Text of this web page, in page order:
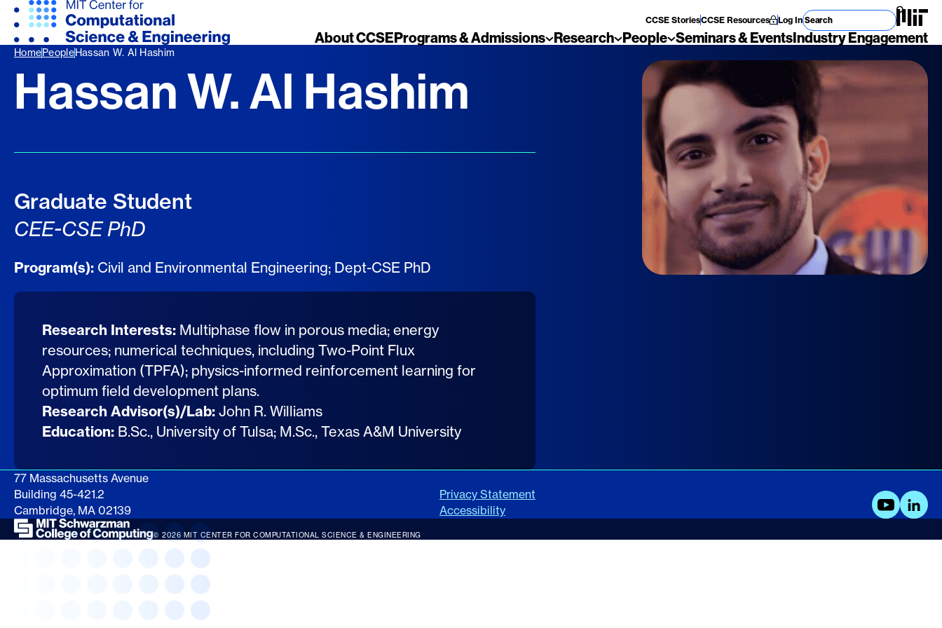
About CCSEPrograms & Admissions Research People Seminars & EventsIndustry Engagement
Search for
CCSE StoriesCCSE Resources Log In
HomePeopleHassan W. Al Hashim
Hassan W. Al Hashim
Graduate Student
CEE-CSE PhD
Program(s): Civil and Environmental Engineering; Dept-CSE PhD
Research Interests: Multiphase flow in porous media; energy
resources; numerical techniques, including Two-Point Flux
Approximation (TPFA); physics-informed reinforcement learning for
optimum field development plans.
Research Advisor(s)/Lab: John R. Williams
Education: B.Sc., University of Tulsa; M.Sc., Texas A&M University
77 Massachusetts Avenue
Building 45-421.2
Cambridge, MA 02139
Privacy Statement
Accessibility
© 2026 MIT CENTER FOR COMPUTATIONAL SCIENCE & ENGINEERING